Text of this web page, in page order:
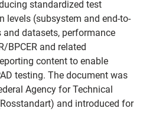
standardized test
levels (subsystem and end-to-
datasets, performance
BPCER and related
content to enable
testing. The document was
Agency for Technical
and introduced for